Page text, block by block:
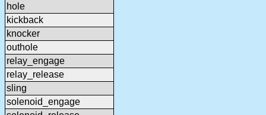
hole
kickback
knocker
outhole
relay_engage
relay_release
sling
solenoid_engage